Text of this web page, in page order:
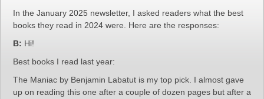
In the January 2025 newsletter, I asked readers what the best
books they read in 2024 were. Here are the responses:
B: Hi!
Best books I read last year:
The Maniac by Benjamin Labatut is my top pick. I almost gave
up on reading this one after a couple of dozen pages but after a